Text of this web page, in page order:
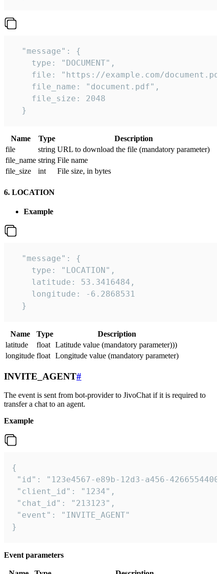
  "message": {
    type: "DOCUMENT",
file: "https://example.com/
    file_name: "document.pdf",
    file_size: 2048
  }
Name Type
Description
file
string URL to download the file (mandatory parameter)
file_name string File name
file_size
int File size, in bytes
6. LOCATION
Example
  "message": {
    type: "LOCATION",
    latitude: 53.3416484,
    longitude: -6.2868531
  }
Name Type
Description
latitude
float Latitude value (mandatory parameter)))
longitude float Longitude value (mandatory parameter)
INVITE_AGENT#
The event is sent from bot-provider to JivoChat if it is required to
transfer a chat to an agent.
Example
{
"id": "123e4567-e89b-12d3-a456-
"client_id": "1234",
"chat_id": "213123",
"event": "INVITE_AGENT"
}
Event parameters